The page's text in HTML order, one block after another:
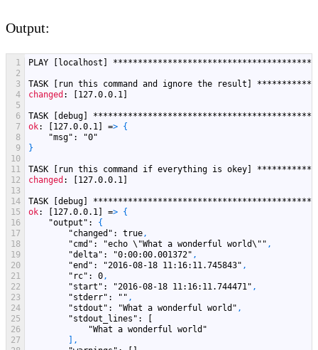
Output:
1
2
3
4
5
6
7
8
9
10
11
12
13
14
15
16
17
18
19
20
21
22
23
24
25
26
27
PLAY [localhost]
TASK [run this command and ignore the result]
changed : [127.0.0.1]
TASK [debug]
ok: [127.0.0.1] => {
"msg" : "0"
}
TASK [run this command if everything is okey]
changed : [127.0.0.1]
TASK [debug]
ok: [127.0.0.1] => {
"output" : {
"changed" : true,
"cmd" : "echo \"What a wonderful world\"" ,
"delta" : "0:00:00.001372" ,
"end" : "2016-08-18 11:16:11.745843" ,
"rc" : 0,
"start" : "2016-08-18 11:16:11.744471" ,
"stderr" : "" ,
"stdout" : "What a wonderful world" ,
"stdout_lines" : [
"What a wonderful world"
,